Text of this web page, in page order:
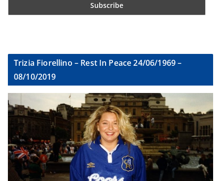
Trizia Fiorellino – Rest In Peace 24/06/1969 –
08/10/2019